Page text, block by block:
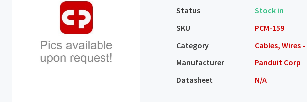
Status
Stock in
SKU
PCM-159
Category
Cables, Wires
Manufacturer
Panduit Corp
Datasheet
N/A